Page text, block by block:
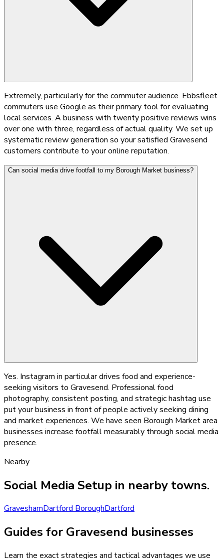
Extremely, particularly for the commuter audience. Ebbsfleet
commuters use Google as their primary tool for evaluating
local services. A business with twenty positive reviews wins
over one with three, regardless of actual quality. We set up
systematic review generation so your satisfied Gravesend
customers contribute to your online reputation.
Can social media drive footfall to my Borough Market business?
Yes. Instagram in particular drives food and experience-
seeking visitors to Gravesend. Professional food
photography, consistent posting, and strategic hashtag use
put your business in front of people actively seeking dining
and market experiences. We have seen Borough Market area
businesses increase footfall measurably through social media
presence.
Nearby
Social Media Setup in nearby towns.
GraveshamDartford BoroughDartford
Guides for Gravesend businesses
Learn the exact strategies and tactical advantages we use